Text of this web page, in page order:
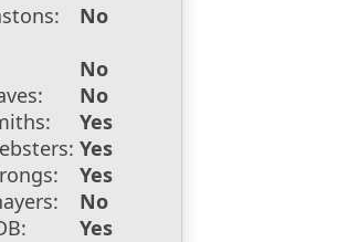
No
No
No
Yes
Yes
Yes
No
Yes